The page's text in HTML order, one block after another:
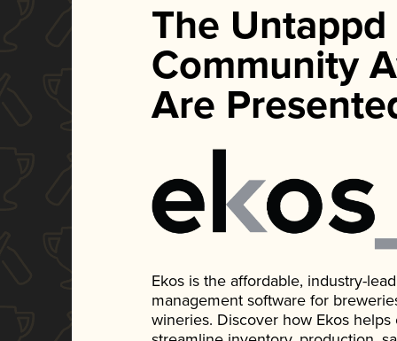
The Untappd
Community
Are
Ekos is the affordable, industry-
management software for
wineries. Discover how Ekos